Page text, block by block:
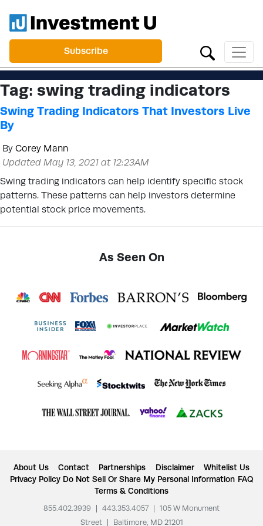
Subscribe
Tag: swing trading indicators
Swing Trading Indicators That Investors Live
By
By Corey Mann
Updated May 13, 2021 at 12:23AM
Swing trading indicators can help identify specific stock
patterns. These patterns can help investors determine
potential stock price movements.
As Seen On
About Us Contact Partnerships Disclaimer
Whitelist Us
Privacy Policy Do Not Sell Or Share My Personal Information FAQ
Terms & Conditions
855.402.3939 443.353.4057
105 W Monument
Street
Baltimore, MD 21201